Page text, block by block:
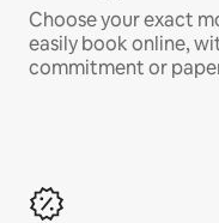
Choose your exact
easily book online,
commitment or